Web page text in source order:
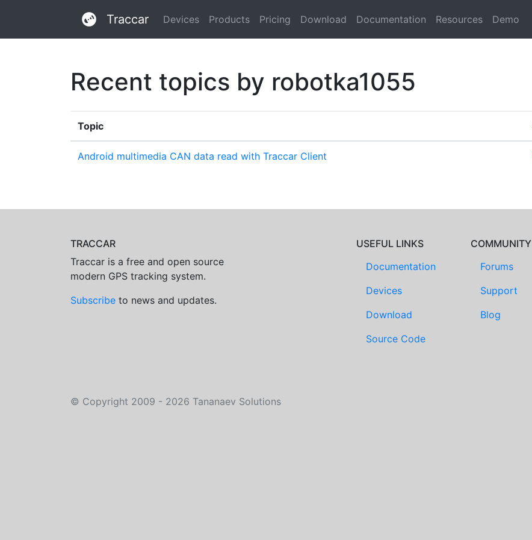
Traccar Devices Products Pricing Download Documentation Resources Demo
Recent topics by robotka1055
Topic
Android multimedia CAN data read with Traccar Client
TRACCAR
Traccar is a free and open source
modern GPS tracking system.
Subscribe to news and updates.
USEFUL LINKS
Documentation
Devices
Download
Source Code
COMMUNITY
Forums
Support
Blog
© Copyright 2009 - 2026 Tananaev Solutions